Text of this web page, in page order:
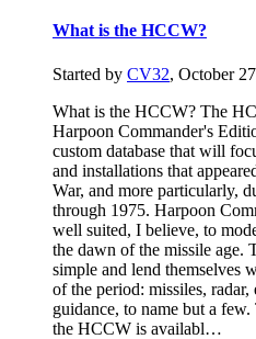
What is the HCCW?
Started by CV32, October
What is the HCCW? The
Harpoon Commander's
custom database that will
and installations that
War, and more particularly,
through 1975. Harpoon
well suited, I believe, to
the dawn of the missile age.
simple and lend themselves
of the period: missiles,
guidance, to name but a
the HCCW is availabl…